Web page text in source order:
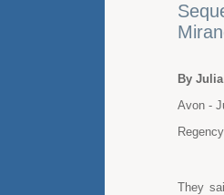
By
Avon -
They